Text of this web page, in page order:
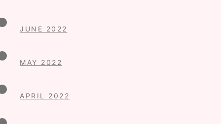
JUNE 2022
MAY 2022
APRIL 2022